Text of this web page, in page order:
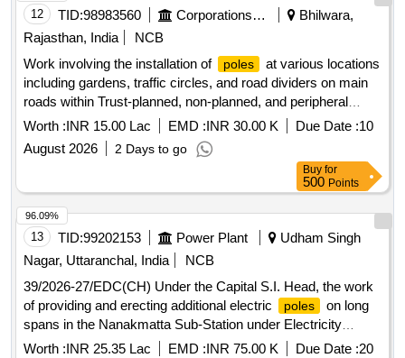
12 TID:98983560 Corporations/ Assoc/ Chambers/ Govt Agencies
Bhilwara,
Rajasthan, India
NCB
Work involving the installation of
poles
at various locations
including gardens, traffic circles, and road dividers on main
roads within Trust-planned, non-planned, and peripheral
areas on the western side of the railway line (ARC).
Worth :INR 15.00 Lac EMD :INR 30.00 K Due Date :10
August 2026
2 Days to go
Buy for
500 Points
13 TID:99202153 Power Plant
Udham Singh
Nagar, Uttaranchal, India
NCB
39/2026-27/EDC(CH) Under the Capital S.I. Head, the work
of providing and erecting additional electric
poles
on long
spans in the Nanakmatta Sub-Station under Electricity
Distribution Division, Sitarganj
Worth :INR 25.35 Lac EMD :INR 75.00 K Due Date :20
96.09%